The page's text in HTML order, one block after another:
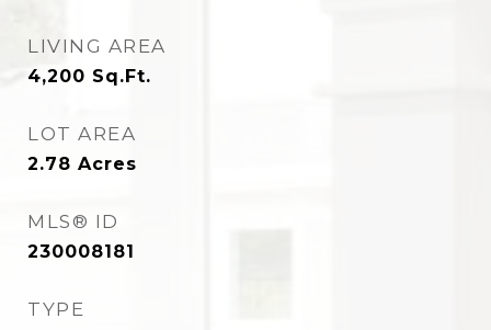
LIVING AREA
4,200 Sq.Ft.
LOT AREA
2.78 Acres
MLS® ID
230008181
TYPE